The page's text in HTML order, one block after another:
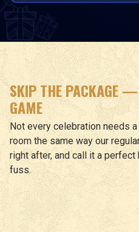
SKIP THE PACKAGE
GAME
Not every celebration needs
room the same way our
right after, and call it a
fuss.